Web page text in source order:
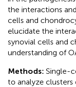
the interactions
cells and
elucidate the
synovial cells and
understanding of
Methods: Single-
to analyze